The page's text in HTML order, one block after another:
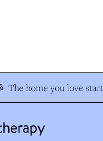
The home you love